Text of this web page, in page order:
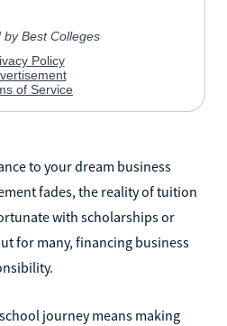
to your dream business
fades, the reality of tuition
with scholarships or
for many, financing business
journey means making